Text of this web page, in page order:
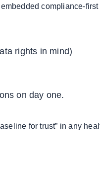
compliance-first
rights in mind)
on day one.
for trust” in any